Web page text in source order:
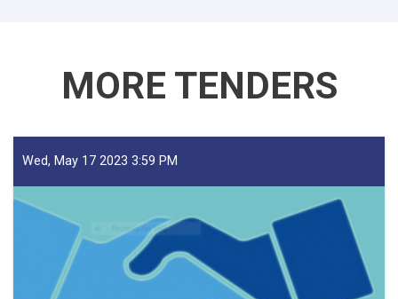
MORE TENDERS
Wed, May 17 2023 3:59 PM